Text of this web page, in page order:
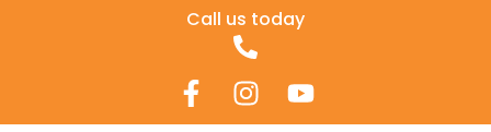
Call us today